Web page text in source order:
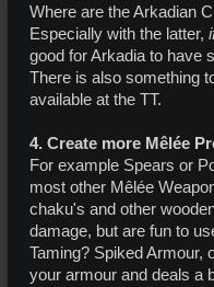
Where are the Arkadian
Especially with the latter,
good for Arkadia to have
There is also something
available at the TT.
4. Create more Mêlée
For example Spears or
most other Mêlée
chaku's and other
damage, but are fun to
Taming? Spiked Armour,
your armour and deals a